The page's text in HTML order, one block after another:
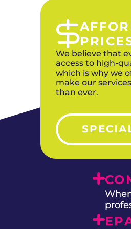
We believe that
access to high-
which is why we
make our
than ever.